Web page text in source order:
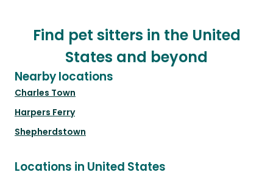
Find pet sitters in the United
States and beyond
Nearby locations
Charles Town
Harpers Ferry
Shepherdstown
Locations in United States